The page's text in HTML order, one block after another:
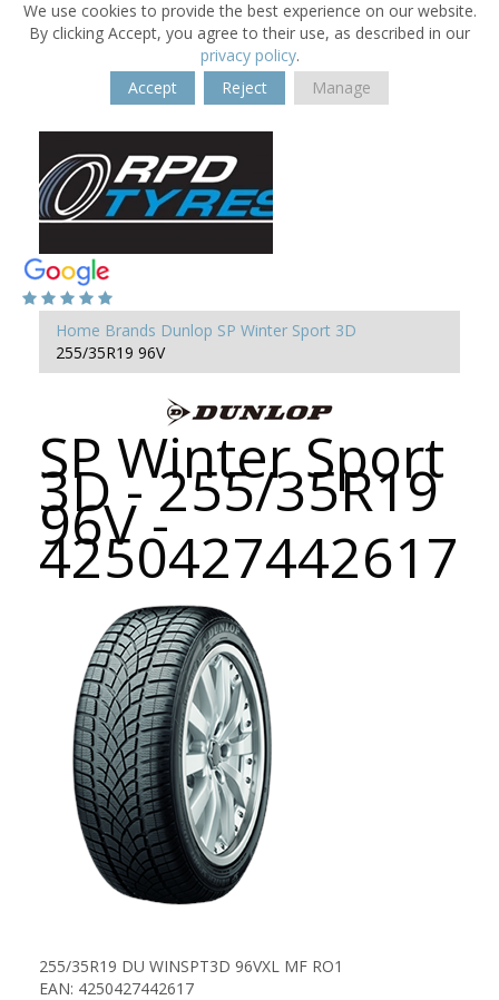
We use cookies to provide the best experience on our website.
By clicking Accept, you agree to their use, as described in our
privacy policy.
Accept
Reject Manage
Home Brands Dunlop SP Winter Sport 3D
255/35R19 96V
SP Winter Sport
3D - 255/35R19
96V -
4250427442617
255/35R19 DU WINSPT3D 96VXL MF RO1
EAN: 4250427442617